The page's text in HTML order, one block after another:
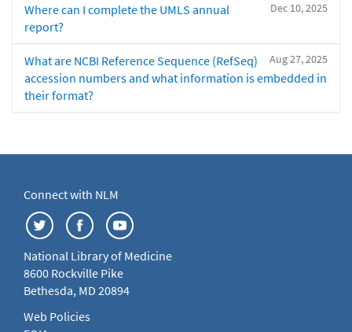
Dec 10, 2025
Where can I complete the UMLS annual
report?
Aug 27, 2025
What are NCBI Reference Sequence (RefSeq)
accession numbers and what information is embedded in
their format?
Connect with NLM
National Library of Medicine
8600 Rockville Pike
Bethesda, MD 20894
Web Policies